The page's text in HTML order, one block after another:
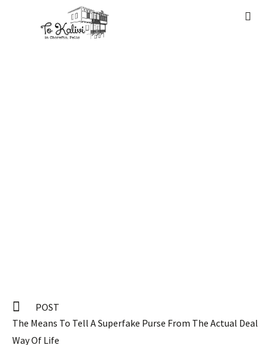
POST
The Means To Tell A Superfake Purse From The Actual Deal
Way Of Life